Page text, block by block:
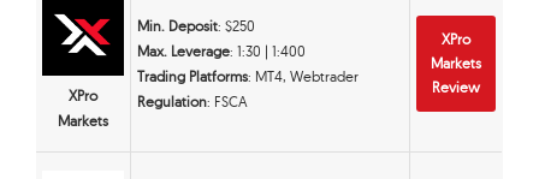
XPro
Markets
Min. Deposit: $250
Max. Leverage: 1:30 | 1:400
Trading Platforms: MT4, Webtrader
Regulation: FSCA
XPro
Markets
Review